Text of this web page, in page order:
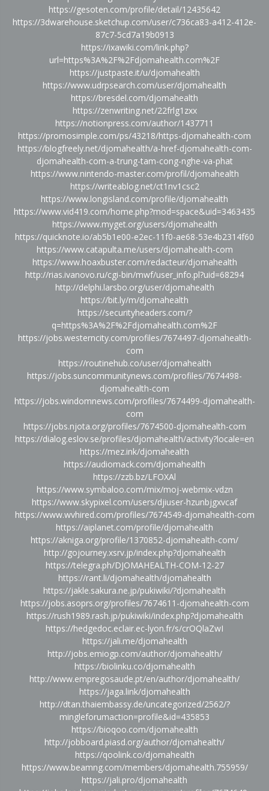
https://gesoten.com/profile/detail/12435642
https://3dwarehouse.sketchup.com/user/c736ca83-a412-412e-
87c7-5cd7a19b0913
https://ixawiki.com/link.php?
url=https%3A%2F%2Fdjomahealth.com%2F
https://justpaste.it/u/djomahealth
https://www.udrpsearch.com/user/djomahealth
https://bresdel.com/djomahealth
https://zenwriting.net/22frlg1zxx
https://notionpress.com/author/1437711
https://promosimple.com/ps/43218/https-djomahealth-com
https://blogfreely.net/djomahealth/a-href-djomahealth-com-
djomahealth-com-a-trung-tam-cong-nghe-va-phat
https://www.nintendo-master.com/profil/djomahealth
https://writeablog.net/ct1nv1csc2
https://www.longisland.com/profile/djomahealth
https://www.vid419.com/home.php?mod=space&uid=3463435
https://www.myget.org/users/djomahealth
https://quicknote.io/ab5b1e00-e2ec-11f0-ae68-53e4b2314f60
https://www.catapulta.me/users/djomahealth-com
https://www.hoaxbuster.com/redacteur/djomahealth
http://rias.ivanovo.ru/cgi-bin/mwf/user_info.pl?uid=68294
http://delphi.larsbo.org/user/djomahealth
https://bit.ly/m/djomahealth
https://securityheaders.com/?
q=https%3A%2F%2Fdjomahealth.com%2F
https://jobs.westerncity.com/profiles/7674497-djomahealth-
com
https://routinehub.co/user/djomahealth
https://jobs.suncommunitynews.com/profiles/7674498-
djomahealth-com
https://jobs.windomnews.com/profiles/7674499-djomahealth-
com
https://jobs.njota.org/profiles/7674500-djomahealth-com
https://dialog.eslov.se/profiles/djomahealth/activity?locale=en
https://mez.ink/djomahealth
https://audiomack.com/djomahealth
https://zzb.bz/LFOXAl
https://www.symbaloo.com/mix/moj-webmix-vdzn
https://www.skypixel.com/users/djiuser-hzunbjgxvcaf
https://www.wvhired.com/profiles/7674549-djomahealth-com
https://aiplanet.com/profile/djomahealth
https://akniga.org/profile/1370852-djomahealth-com/
http://gojourney.xsrv.jp/index.php?djomahealth
https://telegra.ph/DJOMAHEALTH-COM-12-27
https://rant.li/djomahealth/djomahealth
https://jakle.sakura.ne.jp/pukiwiki/?djomahealth
https://jobs.asoprs.org/profiles/7674611-djomahealth-com
https://rush1989.rash.jp/pukiwiki/index.php?djomahealth
https://hedgedoc.eclair.ec-lyon.fr/s/crOQlaZwI
https://jali.me/djomahealth
http://jobs.emiogp.com/author/djomahealth/
https://biolinku.co/djomahealth
http://www.empregosaude.pt/en/author/djomahealth/
https://jaga.link/djomahealth
http://dtan.thaiembassy.de/uncategorized/2562/?
mingleforumaction=profile&id=435853
https://bioqoo.com/djomahealth
http://jobboard.piasd.org/author/djomahealth/
https://qoolink.co/djomahealth
https://www.beamng.com/members/djomahealth.755959/
https://jali.pro/djomahealth